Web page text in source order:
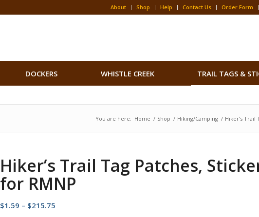
About Shop Help Contact Us Order Form
DOCKERS WHISTLE CREEK TRAIL TAGS &
You are here: Home / Shop / Hiking/Camping / Hiker’s Trail
Hiker’s Trail Tag Patches,
for RMNP
$1.59 – $215.75